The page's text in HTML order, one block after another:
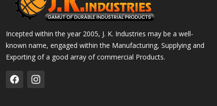
Incepted within the year 2005, J. K. Industries may be a well-
known name, engaged within the Manufacturing, Supplying and
Exporting of a good array of commercial Products.